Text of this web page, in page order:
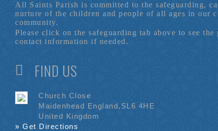
All Saints Parish is committed to the safeguarding,
nurture of the children and people of all ages in our
community.
Please click on the safeguarding tab above to see
contact information if needed.
FIND US
Church Close
Maidenhead England,SL6 4HE
United Kingdom
» Get Directions